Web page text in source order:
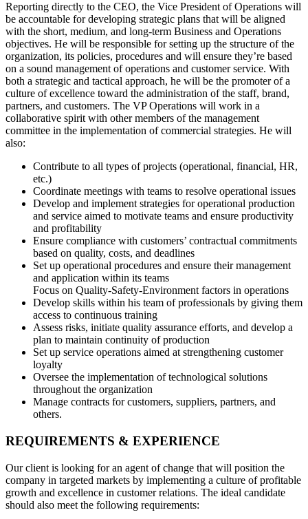
Reporting directly to the CEO, the Vice President of Operations will
be accountable for developing strategic plans that will be aligned
with the short, medium, and long-term Business and Operations
objectives. He will be responsible for setting up the structure of the
organization, its policies, procedures and will ensure they’re based
on a sound management of operations and customer service. With
both a strategic and tactical approach, he will be the promoter of a
culture of excellence toward the administration of the staff, brand,
partners, and customers. The VP Operations will work in a
collaborative spirit with other members of the management
committee in the implementation of commercial strategies. He will
also:
Contribute to all types of projects (operational, financial, HR,
etc.)
Coordinate meetings with teams to resolve operational issues
Develop and implement strategies for operational production
and service aimed to motivate teams and ensure productivity
and profitability
Ensure compliance with customers’ contractual commitments
based on quality, costs, and deadlines
Set up operational procedures and ensure their management
and application within its teams
Focus on Quality-Safety-Environment factors in operations
Develop skills within his team of professionals by giving them
access to continuous training
Assess risks, initiate quality assurance efforts, and develop a
plan to maintain continuity of production
Set up service operations aimed at strengthening customer
loyalty
Oversee the implementation of technological solutions
throughout the organization
Manage contracts for customers, suppliers, partners, and
others.
REQUIREMENTS & EXPERIENCE
Our client is looking for an agent of change that will position the
company in targeted markets by implementing a culture of profitable
growth and excellence in customer relations. The ideal candidate
should also meet the following requirements: